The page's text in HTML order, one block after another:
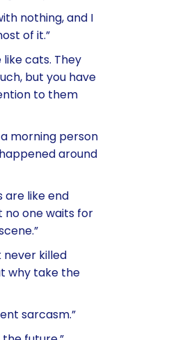
nothing, and I
of it.”
like cats. They
but you have
to them
morning person
around
are like end
no one waits for
never killed
why take the
sarcasm.”